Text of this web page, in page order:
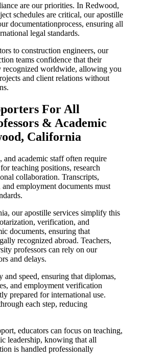
are our priorities. In Redwood,
schedules are critical, our apostille
documentationprocess, ensuring all
legal standards.
to construction engineers, our
teams confidence that their
recognized worldwide, allowing you
and client relations without
For All
& Academic
California
and academic staff often require
teaching positions, research
collaboration. Transcripts,
employment documents must
our apostille services simplify this
verification, and
documents, ensuring that
recognized abroad. Teachers,
professors can rely on our
and delays.
and speed, ensuring that diplomas,
and employment verification
prepared for international use.
each step, reducing
educators can focus on teaching,
leadership, knowing that all
is handled professionally